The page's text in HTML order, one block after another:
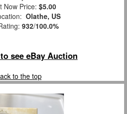
Now Price: $5.00
Olathe, US
932/100.0%
see eBay Auction
to the top